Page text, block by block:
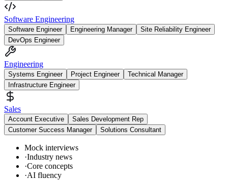
Software Engineering
Software Engineer Engineering Manager
Site Reliability Engineer
DevOps Engineer
Engineering
Systems Engineer Project Engineer
Technical Manager
Infrastructure Engineer
Sales
Account Executive
Sales Development Rep
Customer Success Manager
Solutions Consultant
Mock interviews
·Industry news
·Core concepts
·AI fluency